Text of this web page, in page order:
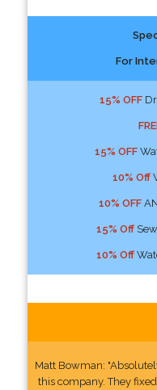
For
15% OFF
15% OFF
10% Off
10% OFF
15% Off
10% Off
Matt Bowman:
this company. They